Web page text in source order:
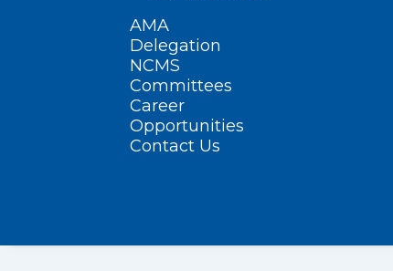
AMA
Delegation
NCMS
Committees
Career
Opportunities
Contact Us